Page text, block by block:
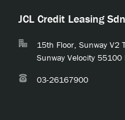
JCL Credit Leasing
15th Floor, Sunway V2
Sunway Velocity
03-26167900